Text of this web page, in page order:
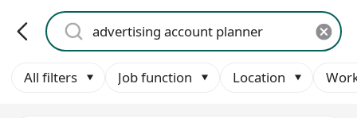
All filters Job function Location